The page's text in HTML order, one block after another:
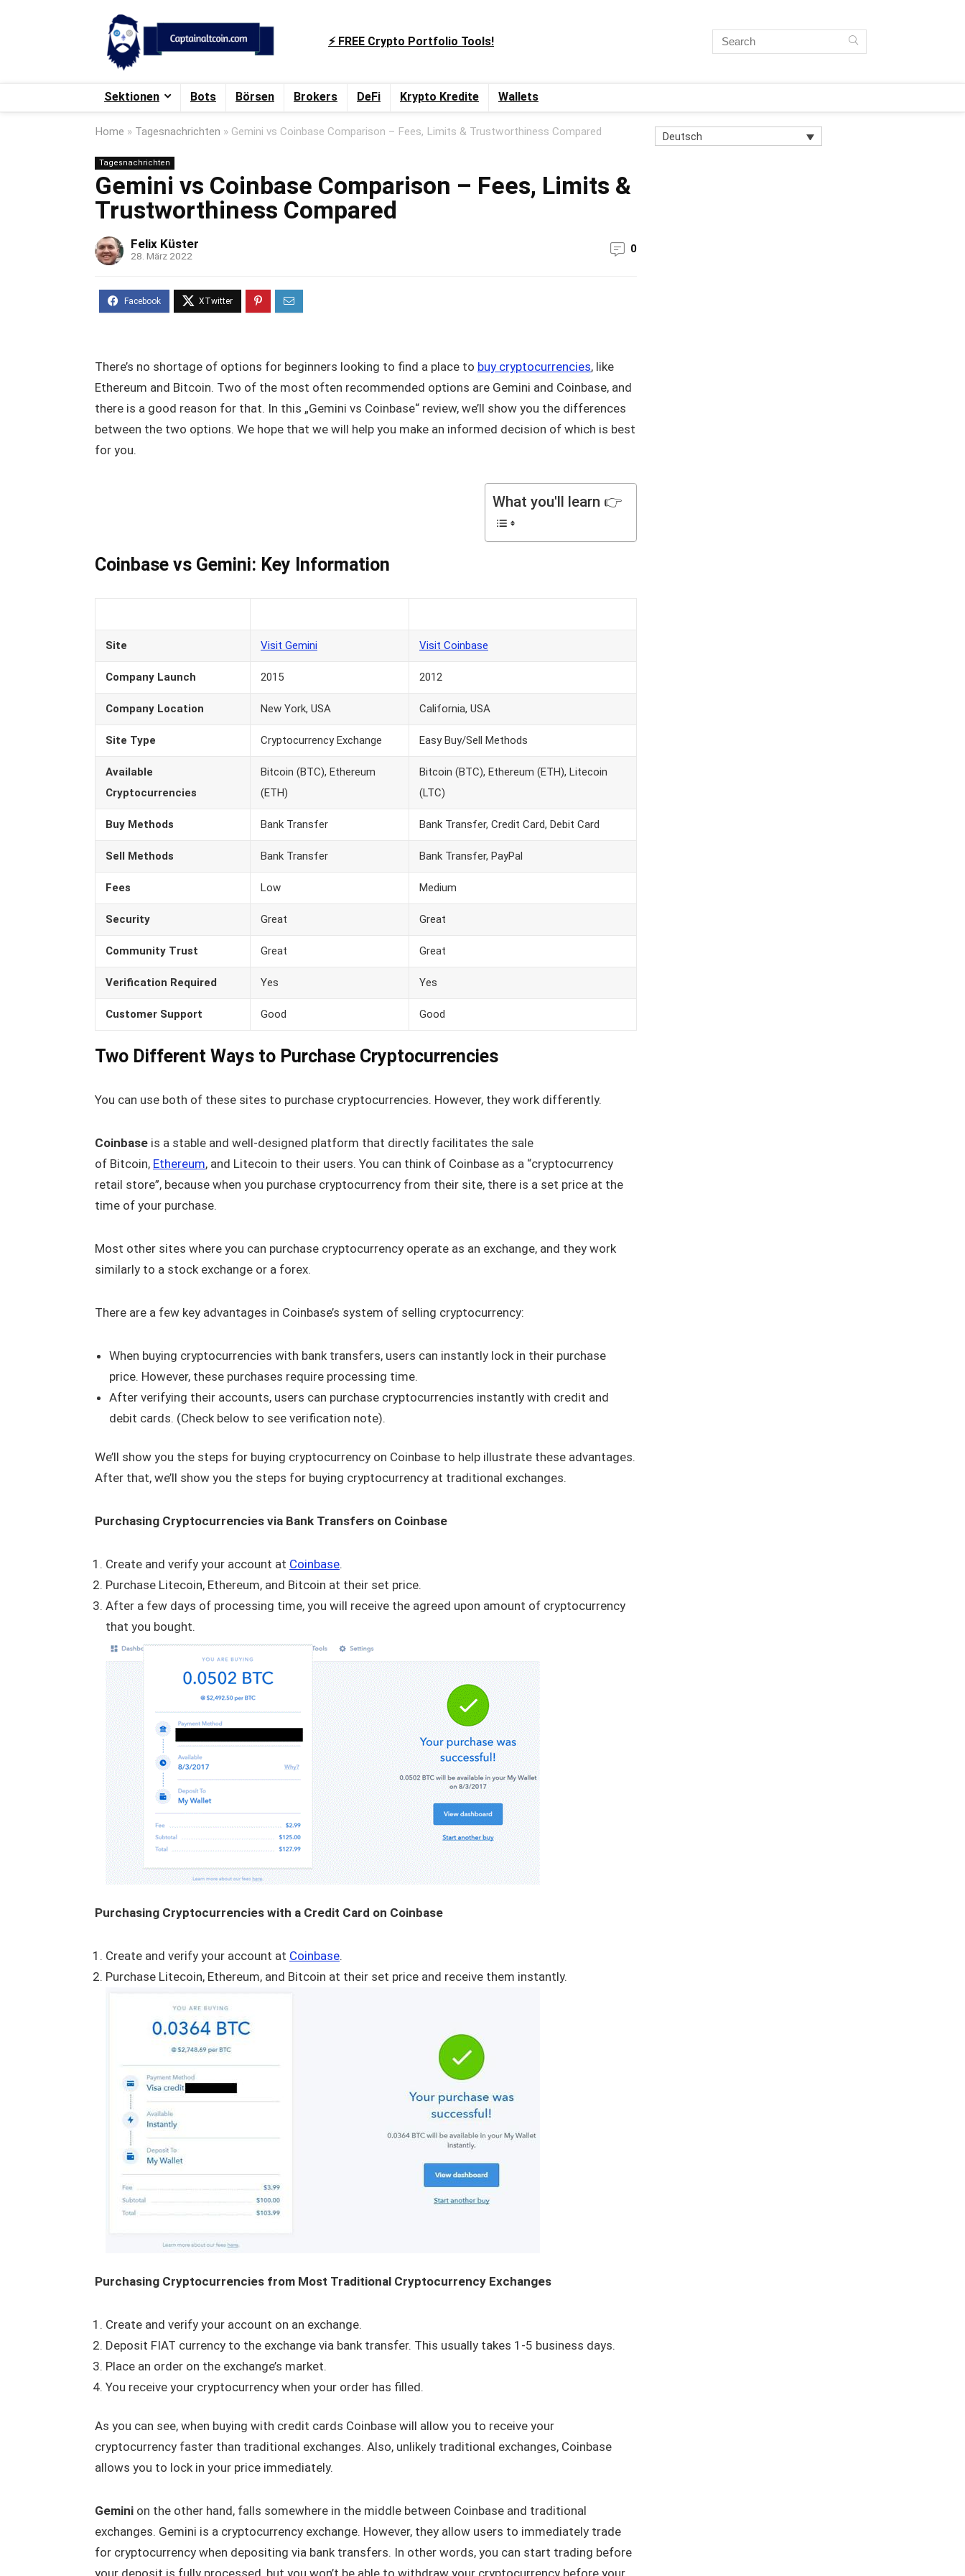
⚡️ FREE Crypto Portfolio Tools!
Sektionen Bots Börsen Brokers DeFi Krypto Kredite Wallets
Home » Tagesnachrichten » Gemini vs Coinbase Comparison – Fees, Limits & Trustworthiness Compared
Tagesnachrichten
Gemini vs Coinbase Comparison – Fees, Limits &
Trustworthiness Compared
Felix Küster
28. März 2022
0
There’s no shortage of options for beginners looking to find a place to buy cryptocurrencies, like
Ethereum and Bitcoin. Two of the most often recommended options are Gemini and Coinbase, and
there is a good reason for that. In this „Gemini vs Coinbase“ review, we’ll show you the differences
between the two options. We hope that we will help you make an informed decision of which is best
for you.
What you'll learn 👉
Coinbase vs Gemini: Key Information
Site Visit Gemini Visit Coinbase
Company Launch 2015 2012
Company Location New York, USA California, USA
Site Type Cryptocurrency Exchange Easy Buy/Sell Methods
Available
Cryptocurrencies
Bitcoin (BTC), Ethereum
(ETH)
Bitcoin (BTC), Ethereum (ETH), Litecoin
(LTC)
Buy Methods Bank Transfer Bank Transfer, Credit Card, Debit Card
Sell Methods Bank Transfer Bank Transfer, PayPal
Fees Low Medium
Security Great Great
Community Trust Great Great
Verification Required Yes Yes
Customer Support Good Good
Two Different Ways to Purchase Cryptocurrencies
You can use both of these sites to purchase cryptocurrencies. However, they work differently.
Coinbase is a stable and well-designed platform that directly facilitates the sale
of Bitcoin, Ethereum, and Litecoin to their users. You can think of Coinbase as a “cryptocurrency
retail store”, because when you purchase cryptocurrency from their site, there is a set price at the
time of your purchase.
Most other sites where you can purchase cryptocurrency operate as an exchange, and they work
similarly to a stock exchange or a forex.
There are a few key advantages in Coinbase’s system of selling cryptocurrency:
When buying cryptocurrencies with bank transfers, users can instantly lock in their purchase
price. However, these purchases require processing time.
After verifying their accounts, users can purchase cryptocurrencies instantly with credit and
debit cards. (Check below to see verification note).
We’ll show you the steps for buying cryptocurrency on Coinbase to help illustrate these advantages.
After that, we’ll show you the steps for buying cryptocurrency at traditional exchanges.
Purchasing Cryptocurrencies via Bank Transfers on Coinbase
Create and verify your account at Coinbase.
Purchase Litecoin, Ethereum, and Bitcoin at their set price.
After a few days of processing time, you will receive the agreed upon amount of cryptocurrency
that you bought.
Purchasing Cryptocurrencies with a Credit Card on Coinbase
Create and verify your account at Coinbase.
Purchase Litecoin, Ethereum, and Bitcoin at their set price and receive them instantly.
Purchasing Cryptocurrencies from Most Traditional Cryptocurrency Exchanges
Create and verify your account on an exchange.
Deposit FIAT currency to the exchange via bank transfer. This usually takes 1-5 business days.
Place an order on the exchange’s market.
You receive your cryptocurrency when your order has filled.
As you can see, when buying with credit cards Coinbase will allow you to receive your
cryptocurrency faster than traditional exchanges. Also, unlikely traditional exchanges, Coinbase
allows you to lock in your price immediately.
Gemini on the other hand, falls somewhere in the middle between Coinbase and traditional
exchanges. Gemini is a cryptocurrency exchange. However, they allow users to immediately trade
for cryptocurrency when depositing via bank transfers. In other words, you can start trading before
your deposit is fully processed, but you won’t be able to withdraw your cryptocurrency before your
Deutsch